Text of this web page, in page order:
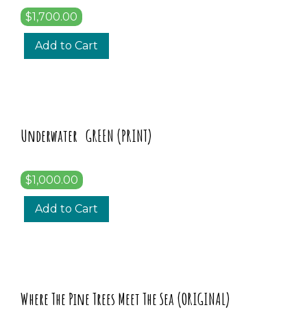
$1,700.00
Add to Cart
Underwater GREEN (PRINT)
$1,000.00
Add to Cart
Where The Pine Trees Meet The Sea (ORIGINAL)